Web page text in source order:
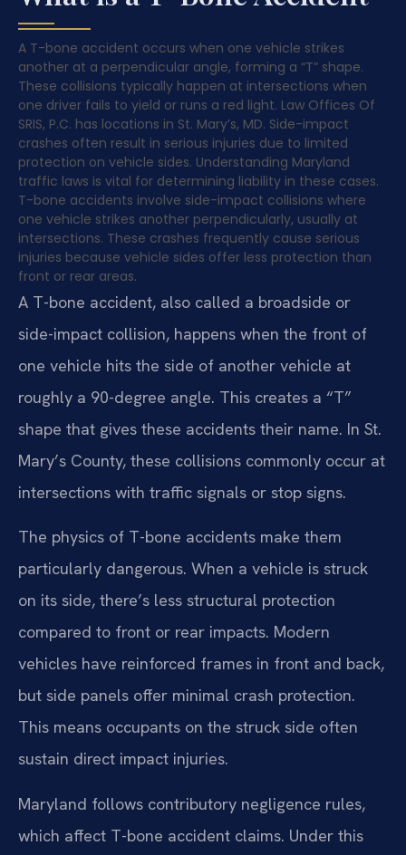
A T-bone accident occurs when one vehicle strikes
another at a perpendicular angle, forming a “T” shape.
These collisions typically happen at intersections when
one driver fails to yield or runs a red light. Law Offices Of
SRIS, P.C. has locations in St. Mary’s, MD. Side-impact
crashes often result in serious injuries due to limited
protection on vehicle sides. Understanding Maryland
traffic laws is vital for determining liability in these cases.
T-bone accidents involve side-impact collisions where
one vehicle strikes another perpendicularly, usually at
intersections. These crashes frequently cause serious
injuries because vehicle sides offer less protection than
front or rear areas.
A T-bone accident, also called a broadside or
side-impact collision, happens when the front of
one vehicle hits the side of another vehicle at
roughly a 90-degree angle. This creates a “T”
shape that gives these accidents their name. In St.
Mary’s County, these collisions commonly occur at
intersections with traffic signals or stop signs.
The physics of T-bone accidents make them
particularly dangerous. When a vehicle is struck
on its side, there’s less structural protection
compared to front or rear impacts. Modern
vehicles have reinforced frames in front and back,
but side panels offer minimal crash protection.
This means occupants on the struck side often
sustain direct impact injuries.
Maryland follows contributory negligence rules,
which affect T-bone accident claims. Under this